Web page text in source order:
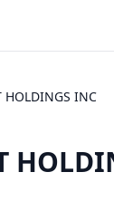
HOLDINGS INC